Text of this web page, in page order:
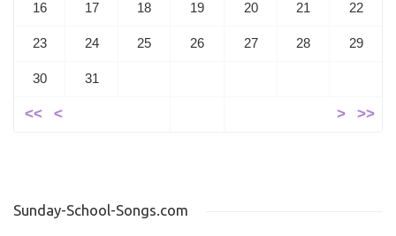
16 17 18 19 20 21 22
23 24 25 26 27 28 29
30 31
<< < > >>
Sunday-School-Songs.com